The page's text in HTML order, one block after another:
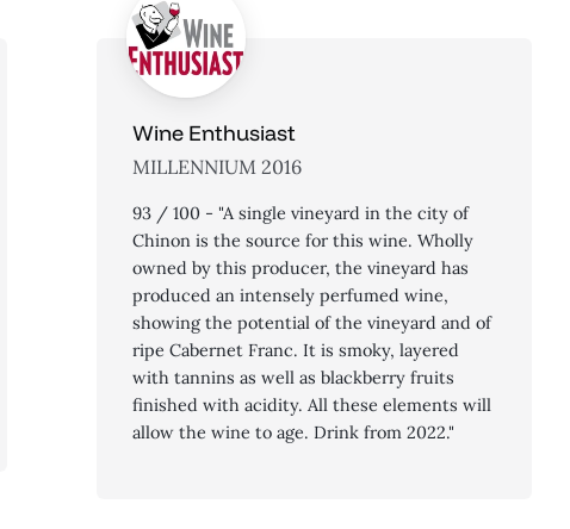
Wine Enthusiast
MILLENNIUM 2016
93 / 100 - "A single vineyard in the city of
Chinon is the source for this wine. Wholly
owned by this producer, the vineyard has
produced an intensely perfumed wine,
showing the potential of the vineyard and of
ripe Cabernet Franc. It is smoky, layered
with tannins as well as blackberry fruits
finished with acidity. All these elements will
allow the wine to age. Drink from 2022."